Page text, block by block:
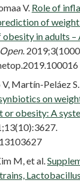
V. Role of
of weight
in adults –
.
Martín-Peláez S.
on
or obesity: A
M, et al.